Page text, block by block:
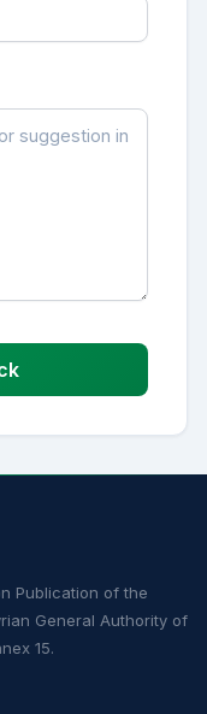
Publication of the
General Authority of
15.